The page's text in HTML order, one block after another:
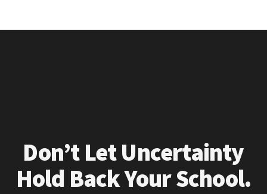
Don’t Let Uncertainty
Hold Back Your School.